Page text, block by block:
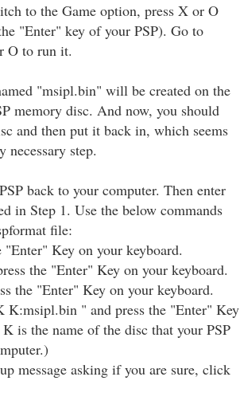
to the Game option, press X or O
"Enter" key of your PSP). Go to
O to run it.
"msipl.bin" will be created on the
memory disc. And now, you should
and then put it back in, which seems
necessary step.
back to your computer. Then enter
in Step 1. Use the below commands
file:
Key on your keyboard.
the "Enter" Key on your keyboard.
the "Enter" Key on your keyboard.
K:msipl.bin " and press the "Enter" Key
is the name of the disc that your PSP
message asking if you are sure, click